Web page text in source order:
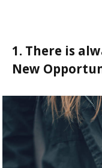
1. There is
New